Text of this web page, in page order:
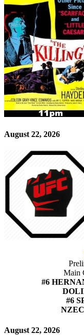
August 22, 2026
Main
#6
#6
August 22, 2026